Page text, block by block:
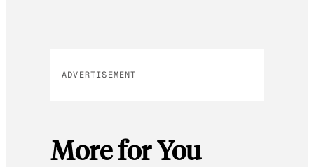
ADVERTISEMENT
More for You